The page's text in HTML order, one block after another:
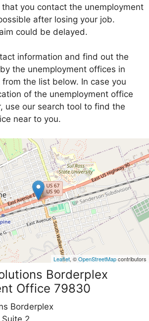
you contact the unemployment
after losing your job.
could be delayed.
information and find out the
the unemployment offices in
from the list below. In case you
of the unemployment office
use our search tool to find the
near to you.
Leaflet, ©OpenStreetMapcontributors
Borderplex
Office 79830
Borderplex
2